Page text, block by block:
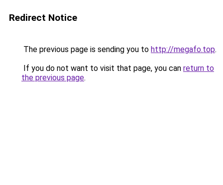
Redirect Notice
The previous page is sending you to http://megafo.top.
If you do not want to visit that page, you can return to
the previous page.